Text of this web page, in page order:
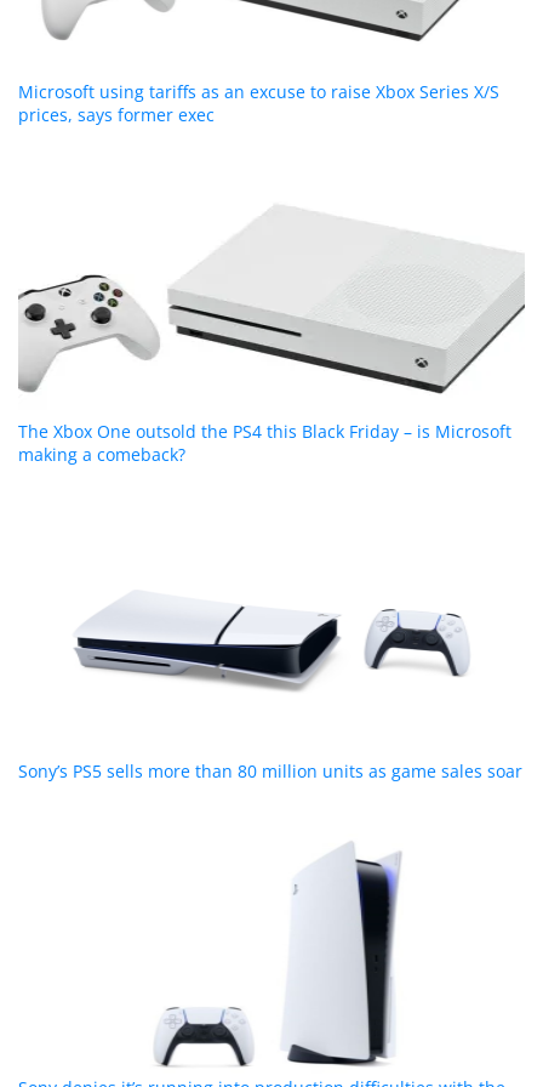
Microsoft using tariffs as an excuse to raise Xbox Series X/S
prices, says former exec
The Xbox One outsold the PS4 this Black Friday – is Microsoft
making a comeback?
Sony’s PS5 sells more than 80 million units as game sales soar